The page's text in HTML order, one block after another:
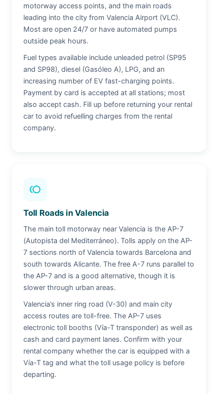
motorway access points, and the main roads
leading into the city from Valencia Airport (VLC).
Most are open 24/7 or have automated pumps
outside peak hours.
Fuel types available include unleaded petrol (SP95
and SP98), diesel (Gasóleo A), LPG, and an
increasing number of EV fast-charging points.
Payment by card is accepted at all stations; most
also accept cash. Fill up before returning your rental
car to avoid refuelling charges from the rental
company.
toll
Toll Roads in Valencia
The main toll motorway near Valencia is the AP-7
(Autopista del Mediterráneo). Tolls apply on the AP-
7 sections north of Valencia towards Barcelona and
south towards Alicante. The free A-7 runs parallel to
the AP-7 and is a good alternative, though it is
slower through urban areas.
Valencia’s inner ring road (V-30) and main city
access routes are toll-free. The AP-7 uses
electronic toll booths (Vía-T transponder) as well as
cash and card payment lanes. Confirm with your
rental company whether the car is equipped with a
Vía-T tag and what the toll usage policy is before
departing.